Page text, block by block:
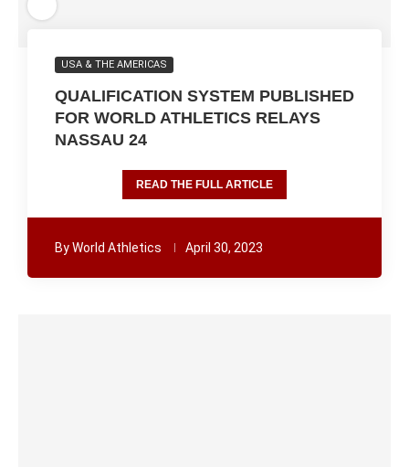
USA & THE AMERICAS
QUALIFICATION SYSTEM PUBLISHED
FOR WORLD ATHLETICS RELAYS
NASSAU 24
READ THE FULL ARTICLE
ByWorld Athletics April 30, 2023